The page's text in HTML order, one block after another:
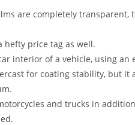
are completely
hefty price tag as well.
interior of a vehicle, using
for coating stability, but
and trucks in